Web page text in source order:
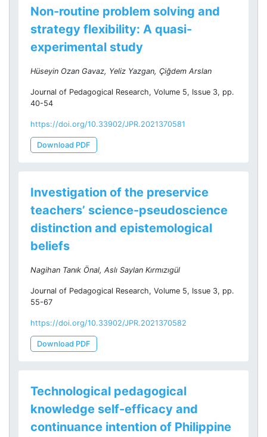
Non-routine problem solving and
strategy flexibility: A quasi-
experimental study
Hüseyin Ozan Gavaz, Yeliz Yazgan, Çiğdem Arslan
Journal of Pedagogical Research, Volume 5, Issue 3, pp.
40-54
https://doi.org/10.33902/JPR.2021370581
Download PDF
Investigation of the preservice
teachers’ science-pseudoscience
distinction and epistemological
beliefs
Nagihan Tanık Önal, Aslı Saylan Kırmızıgül
Journal of Pedagogical Research, Volume 5, Issue 3, pp.
55-67
https://doi.org/10.33902/JPR.2021370582
Download PDF
Technological pedagogical
knowledge self-efficacy and
continuance intention of Philippine